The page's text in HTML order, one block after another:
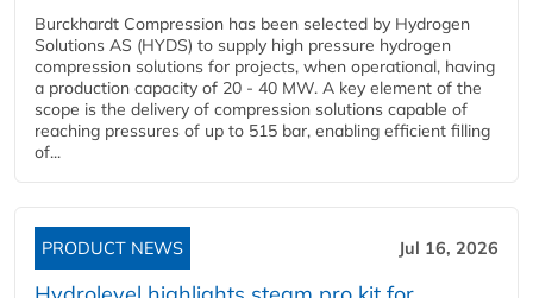
Burckhardt Compression has been selected by Hydrogen
Solutions AS (HYDS) to supply high pressure hydrogen
compression solutions for projects, when operational, having
a production capacity of 20 - 40 MW. A key element of the
scope is the delivery of compression solutions capable of
reaching pressures of up to 515 bar, enabling efficient filling
of...
PRODUCT NEWS Jul 16, 2026